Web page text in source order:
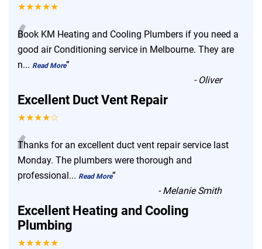
★★★★★
“
Book KM Heating and Cooling Plumbers if you need a
good air Conditioning service in Melbourne. They are
n... Read More”
- Oliver
Excellent Duct Vent Repair
★★★★☆
“
Thanks for an excellent duct vent repair service last
Monday. The plumbers were thorough and
professional... Read More”
-Melanie Smith
Excellent Heating and Cooling
Plumbing
★★★★★